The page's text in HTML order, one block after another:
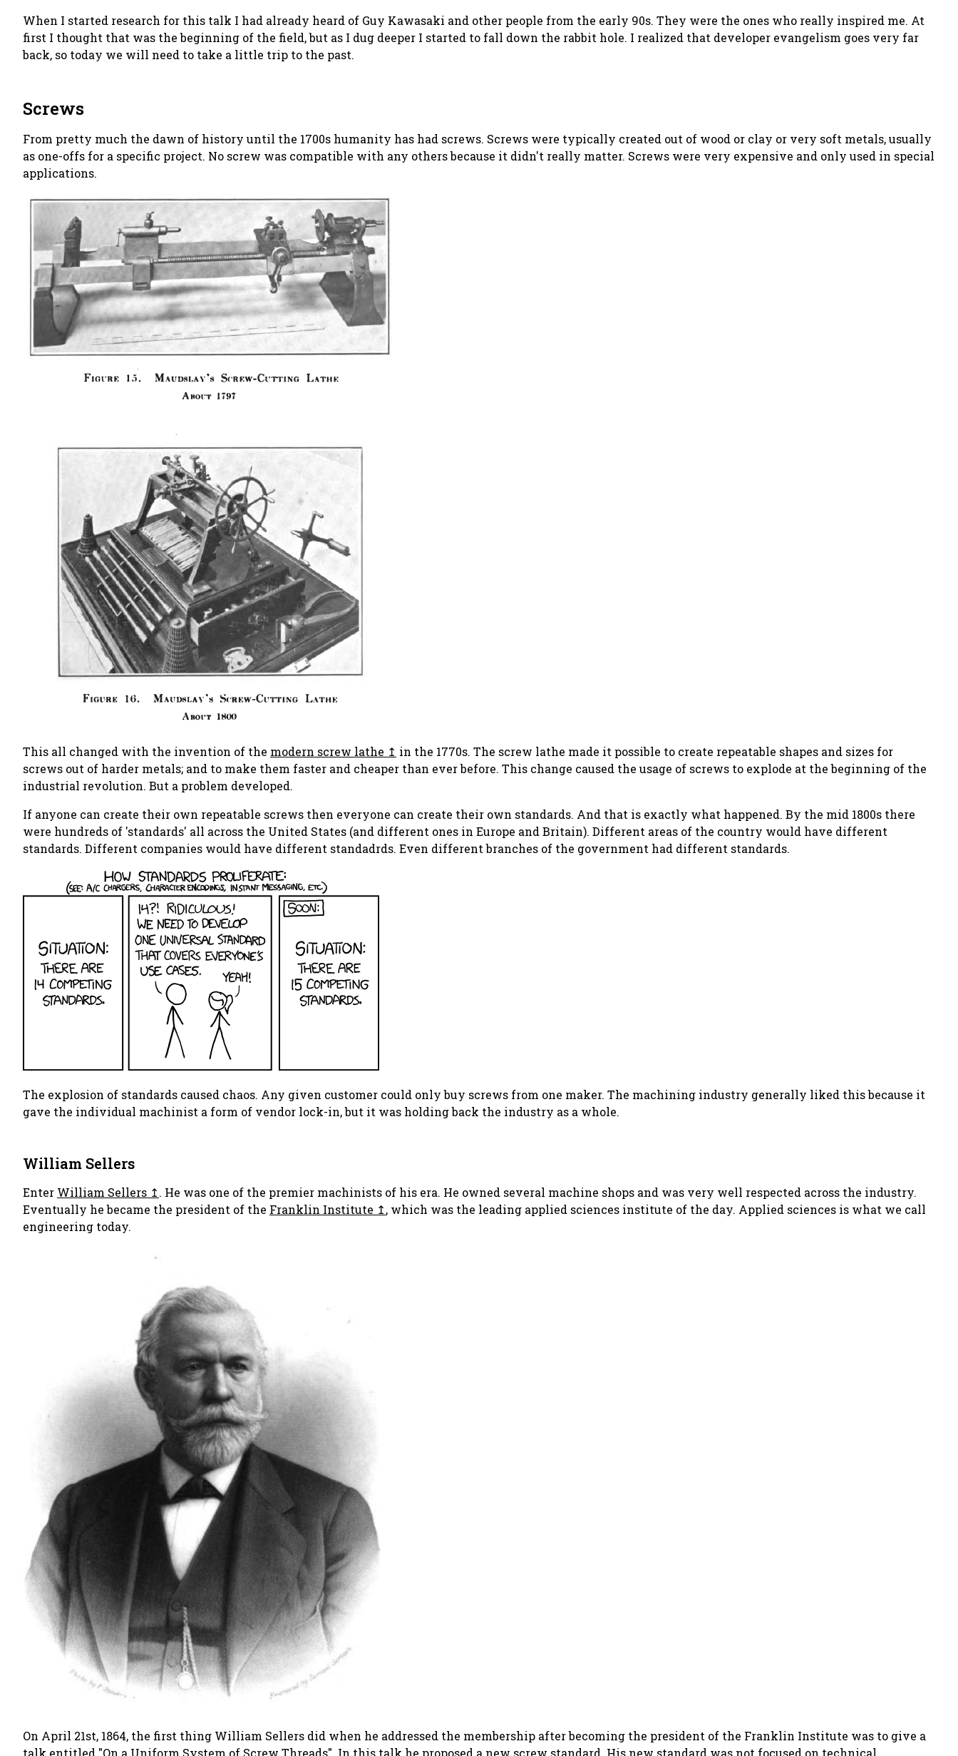
When I started research for this talk I had already heard of Guy Kawasaki and other people from the early 90s. They were the ones who really inspired me. At
first I thought that was the beginning of the field, but as I dug deeper I started to fall down the rabbit hole. I realized that developer evangelism goes very far
back, so today we will need to take a little trip to the past.
Screws
From pretty much the dawn of history until the 1700s humanity has had screws. Screws were typically created out of wood or clay or very soft metals, usually
as one-offs for a specific project. No screw was compatible with any others because it didn't really matter. Screws were very expensive and only used in special
applications.
This all changed with the invention of the modern screw lathe
in the 1770s. The screw lathe made it possible to create repeatable shapes and sizes for
screws out of harder metals; and to make them faster and cheaper than ever before. This change caused the usage of screws to explode at the beginning of the
industrial revolution. But a problem developed.
If anyone can create their own repeatable screws then everyone can create their own standards. And that is exactly what happened. By the mid 1800s there
were hundreds of 'standards' all across the United States (and different ones in Europe and Britain). Different areas of the country would have different
standards. Different companies would have different standadrds. Even different branches of the government had different standards.
The explosion of standards caused chaos. Any given customer could only buy screws from one maker. The machining industry generally liked this because it
gave the individual machinist a form of vendor lock-in, but it was holding back the industry as a whole.
William Sellers
Enter William Sellers
. He was one of the premier machinists of his era. He owned several machine shops and was very well respected across the industry.
Eventually he became the president of the Franklin Institute , which was the leading applied sciences institute of the day. Applied sciences is what we call
engineering today.
On April 21st, 1864, the first thing William Sellers did when he addressed the membership after becoming the president of the Franklin Institute was to give a
talk entitled "On a Uniform System of Screw Threads" . In this talk he proposed a new screw standard. His new standard was not focused on technical